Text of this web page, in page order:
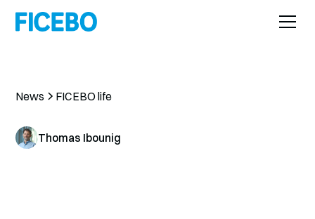
News FICEBO life
Thomas Ibounig